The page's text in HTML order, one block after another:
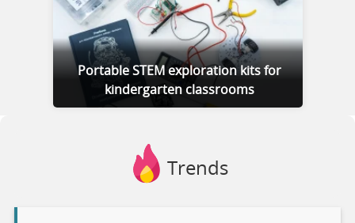
Portable STEM exploration kits for
kindergarten classrooms
Trends